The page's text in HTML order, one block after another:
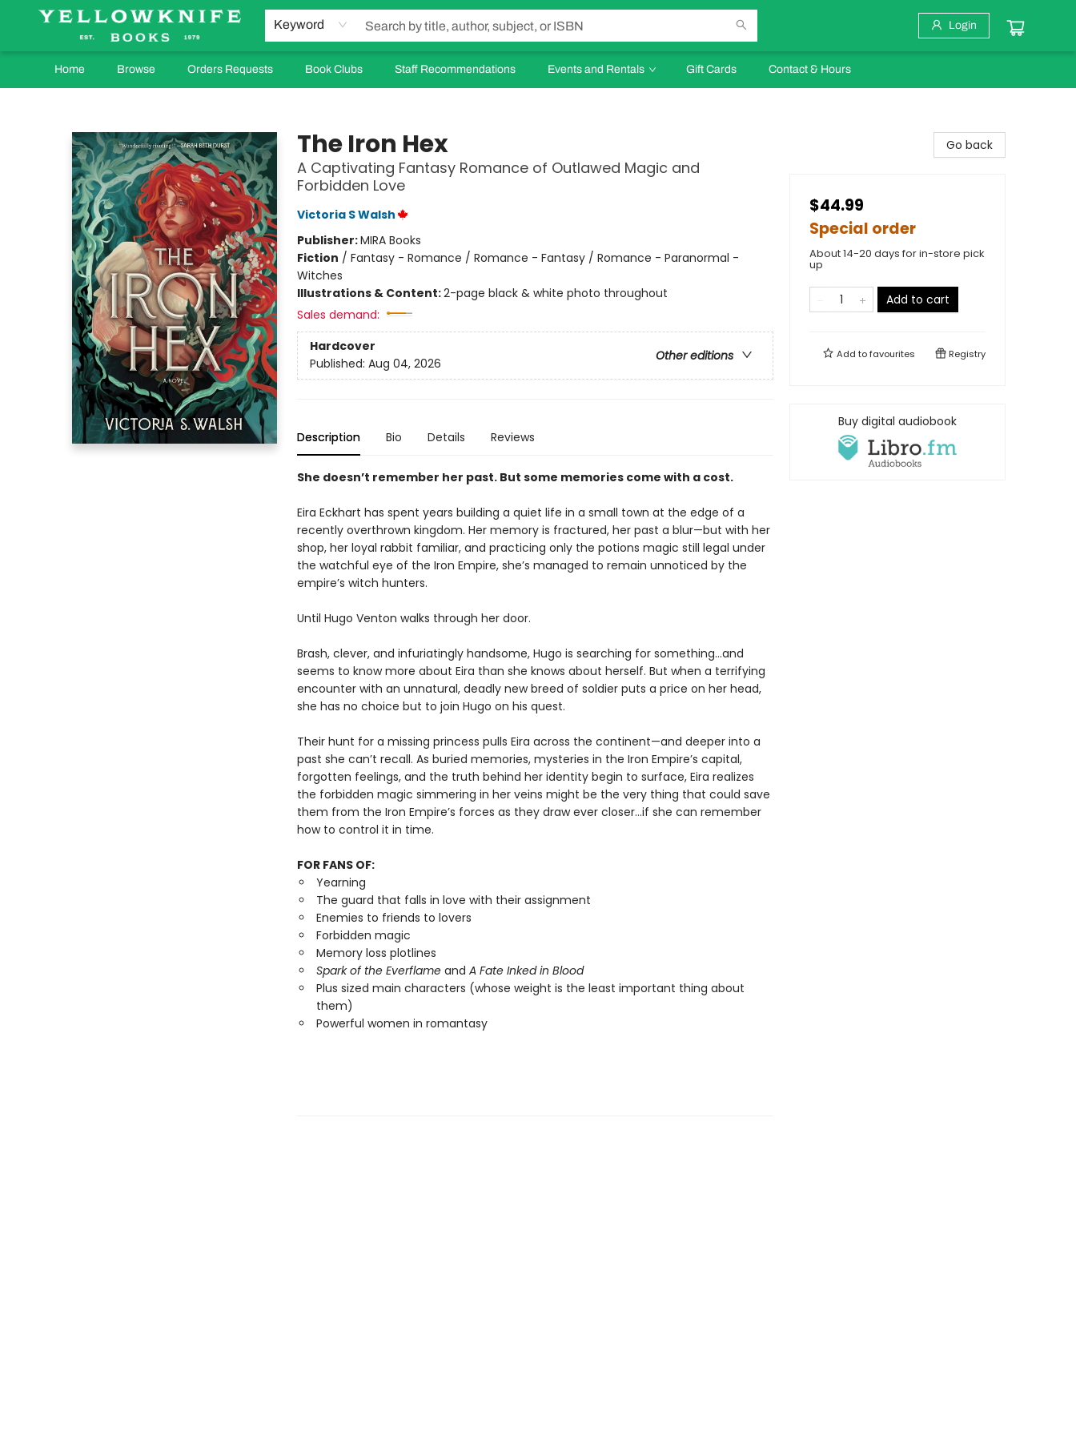
Keyword Login
Home Browse Orders Requests Book Clubs Staff Recommendations Events and Rentals Gift Cards Contact & Hours
The Iron Hex
A Captivating Fantasy Romance of Outlawed Magic and
Forbidden Love
Victoria S Walsh
Publisher:MIRA Books
Fiction / Fantasy - Romance / Romance - Fantasy / Romance - Paranormal -
Witches
Illustrations & Content:2-page black & white photo throughout
Sales demand:
Hardcover
Other editions
Published: Aug 04, 2026
Description Bio Details Reviews
She doesn’t remember her past. But some memories come with a cost.
Eira Eckhart has spent years building a quiet life in a small town at the edge of a
recently overthrown kingdom. Her memory is fractured, her past a blur—but with her
shop, her loyal rabbit familiar, and practicing only the potions magic still legal under
the watchful eye of the Iron Empire, she’s managed to remain unnoticed by the
empire’s witch hunters.
Until Hugo Venton walks through her door.
Brash, clever, and infuriatingly handsome, Hugo is searching for something…and
seems to know more about Eira than she knows about herself. But when a terrifying
encounter with an unnatural, deadly new breed of soldier puts a price on her head,
she has no choice but to join Hugo on his quest.
Their hunt for a missing princess pulls Eira across the continent—and deeper into a
past she can’t recall. As buried memories, mysteries in the Iron Empire’s capital,
forgotten feelings, and the truth behind her identity begin to surface, Eira realizes
the forbidden magic simmering in her veins might be the very thing that could save
them from the Iron Empire’s forces as they draw ever closer…if she can remember
how to control it in time.
FOR FANS OF:
Yearning
The guard that falls in love with their assignment
Enemies to friends to lovers
Forbidden magic
Memory loss plotlines
Spark of the Everflame and A Fate Inked in Blood
Plus sized main characters (whose weight is the least important thing about
them)
Powerful women in romantasy
Go back
$44.99
Special order
About 14-20 days for in-store pick
up
Add to cart
Add tofavourites Registry
Buy digital audiobook